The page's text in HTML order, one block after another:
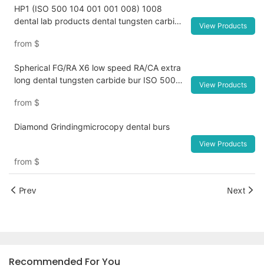
HP1 (ISO 500 104 001 001 008) 1008
dental lab products dental tungsten carbide
from $
View Products
Spherical FG/RA X6 low speed RA/CA extra
long dental tungsten carbide bur ISO 500
Polishing Wheels and Diamond Impregnated
from $
View Products
Diamond Grindingmicrocopy dental burs
from $
View Products
Prev Next
Recommended For You